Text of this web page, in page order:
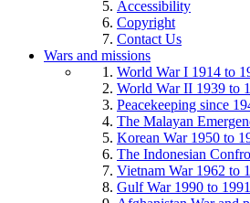
Accessibility
Copyright
Contact Us
Wars and missions
World War I 1914 to
World War II 1939 to
Peacekeeping since
The Malayan
Korean War 1950 to
The Indonesian
Vietnam War 1962 to
Gulf War 1990 to 1991